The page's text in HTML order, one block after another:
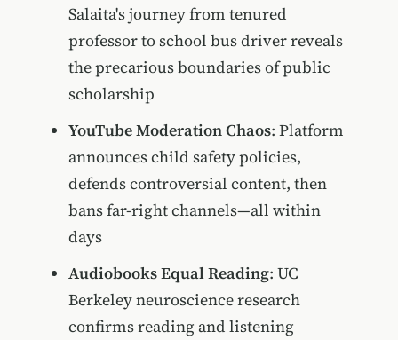
Salaita's journey from tenured
professor to school bus driver reveals
the precarious boundaries of public
scholarship
YouTube Moderation Chaos: Platform
announces child safety policies,
defends controversial content, then
bans far-right channels—all within
days
Audiobooks Equal Reading: UC
Berkeley neuroscience research
confirms reading and listening